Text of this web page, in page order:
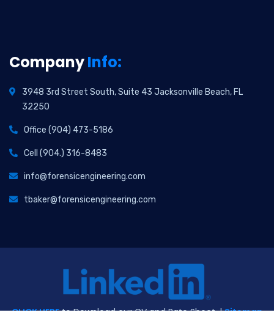
CompanyInfo:
3948 3rd Street South, Suite 43 Jacksonville Beach, FL
32250
Office (904) 473-5186
Cell (904.) 316-8483
info@forensicengineering.com
tbaker@forensicengineering.com
CLICK HEREto Download our CV and Rate Sheet. |Sitemap